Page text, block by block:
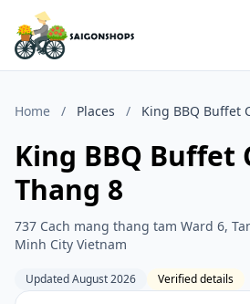
Home / Places / King BBQ Buffet
King BBQ Buffet
Thang 8
737 Cach mang thang tam Ward 6,
Minh City Vietnam
Updated August 2026 Verified details